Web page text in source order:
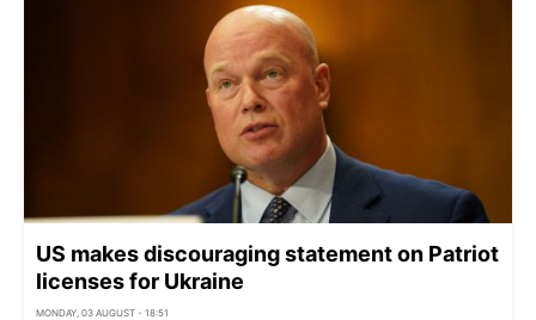
US makes discouraging statement on Patriot
licenses for Ukraine
MONDAY, 03 AUGUST - 18:51